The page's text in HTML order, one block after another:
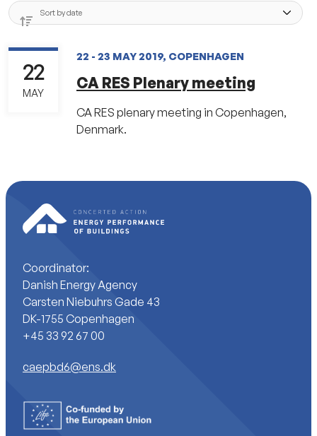
22 - 23 MAY 2019, COPENHAGEN
CA RES Plenary meeting
22
MAY
CA RES plenary meeting in Copenhagen,
Denmark.
Coordinator:
Danish Energy Agency
Carsten Niebuhrs Gade 43
DK-1755 Copenhagen
+45 33 92 67 00
caepbd6@ens.dk